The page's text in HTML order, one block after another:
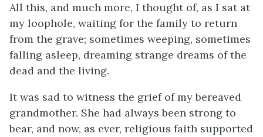
All this, and much more, I thought of, as I sat at
my loophole, waiting for the family to return
from the grave; sometimes weeping, sometimes
falling asleep, dreaming strange dreams of the
dead and the living.
It was sad to witness the grief of my bereaved
grandmother. She had always been strong to
bear, and now, as ever, religious faith supported